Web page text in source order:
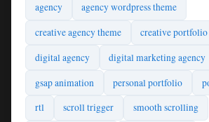
agency
agency wordpress theme
creative agency theme
creative portfolio
digital agency
digital marketing agency
gsap animation
personal portfolio
rtl
scroll trigger
smooth scrolling